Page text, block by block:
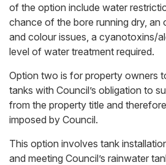
of the option include water
chance of the bore running dry, an
and colour issues, a cyanotoxins/
level of water treatment required.
Option two is for property owners
tanks with Council’s obligation to
from the property title and
imposed by Council.
This option involves tank
and meeting Council’s rainwater